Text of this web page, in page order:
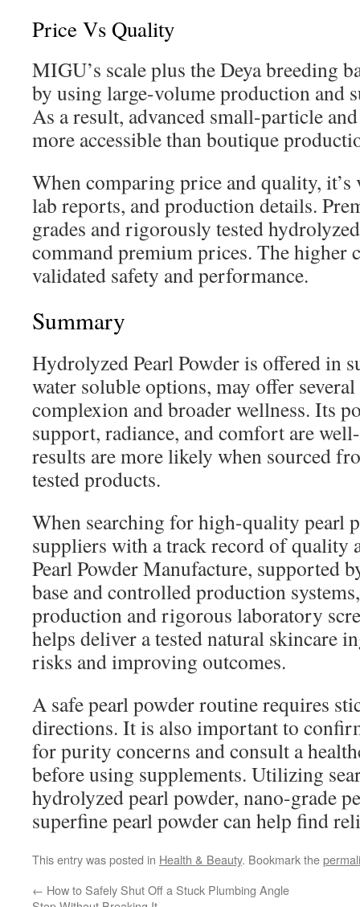
Price Vs Quality
MIGU’s scale plus the Deya breeding
by using large-volume production and
As a result, advanced small-particle
more accessible than boutique
When comparing price and quality,
lab reports, and production details.
grades and rigorously tested
command premium prices. The higher
validated safety and performance.
Summary
Hydrolyzed Pearl Powder is offered in
water soluble options, may offer
complexion and broader wellness. Its
support, radiance, and comfort are
results are more likely when sourced
tested products.
When searching for high-quality pearl
suppliers with a track record of quality
Pearl Powder Manufacture, supported
base and controlled production
production and rigorous laboratory
helps deliver a tested natural skincare
risks and improving outcomes.
A safe pearl powder routine requires
directions. It is also important to
for purity concerns and consult a
before using supplements. Utilizing
hydrolyzed pearl powder, nano-grade
superfine pearl powder can help find
This entry was posted in Health & Beauty. Bookmark the
← How to Safely Shut Off a Stuck Plumbing Angle